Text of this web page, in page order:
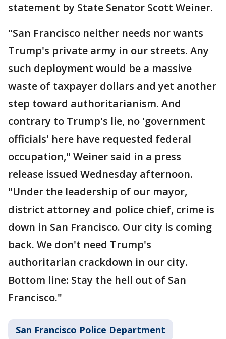
statement by State Senator Scott Weiner.
"San Francisco neither needs nor wants
Trump's private army in our streets. Any
such deployment would be a massive
waste of taxpayer dollars and yet another
step toward authoritarianism. And
contrary to Trump's lie, no 'government
officials' here have requested federal
occupation," Weiner said in a press
release issued Wednesday afternoon.
"Under the leadership of our mayor,
district attorney and police chief, crime is
down in San Francisco. Our city is coming
back. We don't need Trump's
authoritarian crackdown in our city.
Bottom line: Stay the hell out of San
Francisco."
San Francisco Police Department